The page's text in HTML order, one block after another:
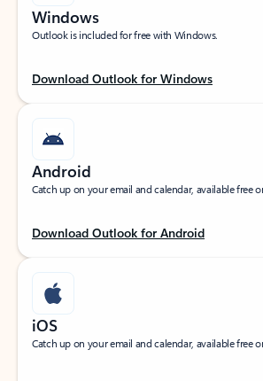
Windows
Outlook is included for free with Windows.
Download Outlook for Windows
Android
Catch up on your email and calendar, available free
Download Outlook for Android
iOS
Catch up on your email and calendar, available free